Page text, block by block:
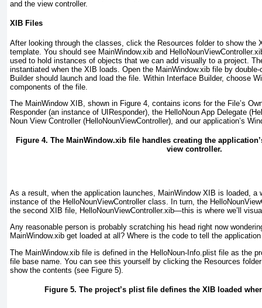
and the view controller.
XIB Files
After looking through the classes, click the Resources folder to show the
template. You should see MainWindow.xib and
used to hold instances of objects that we can add visually to a project.
instantiated when the XIB loads. Open the MainWindow.xib file by
Builder should launch and load the file. Within Interface Builder, choose
components of the file.
The MainWindow XIB, shown in Figure 4 , contains icons for the File’s
Responder (an instance of UIResponder), the HelloNoun App Delegate
Noun View Controller (HelloNounViewController), and our application’s
Figure 4. The MainWindow.xib file handles creating the
view controller.
As a result, when the application launches, MainWindow XIB is loaded, a
instance of the HelloNounViewController class. In turn, the
the second XIB file, HelloNounViewController.xib—this is where we’ll
Any reasonable person is probably scratching his head right now
MainWindow.xib get loaded at all? Where is the code to tell the
The MainWindow.xib file is defined in the HelloNoun-Info.plist file as the
file base name . You can see this yourself by clicking the Resources
show the contents (see Figure 5).
Figure 5. The project’s plist file defines the XIB loaded